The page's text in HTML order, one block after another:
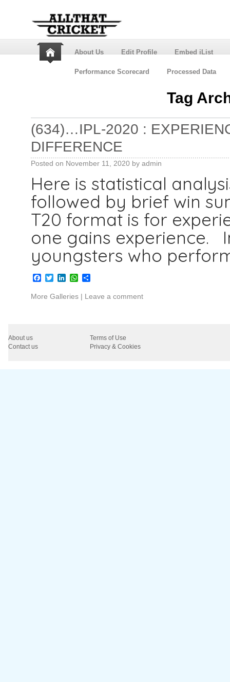
About Us Edit Profile Embed iList
Performance Scorecard Processed Data
Tag
(634)…IPL-2020 :
DIFFERENCE
Posted on November 11, 2020 by admin
Here is statistical
followed by brief win
T20 format is for
one gains experience.
youngsters who
Facebook
TwitterLinkedInWhatsApp
Share
More Galleries | Leave a comment
About us
Terms of Use
Contact us
Privacy & Cookies